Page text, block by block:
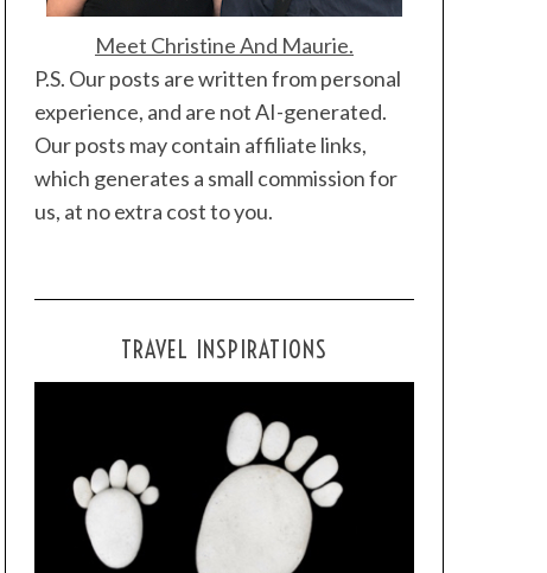
Meet Christine And Maurie.
P.S. Our posts are written from personal
experience, and are not AI-generated.
Our posts may contain affiliate links,
which generates a small commission for
us, at no extra cost to you.
TRAVEL INSPIRATIONS